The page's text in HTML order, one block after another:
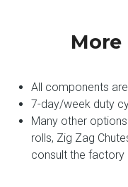
All components
7-day/week duty
Many other
rolls, Zig Zag
consult the factory